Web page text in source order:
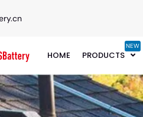
HOME PRODUCTS
NEW